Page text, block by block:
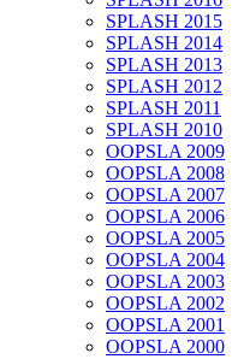
SPLASH 2015
SPLASH 2014
SPLASH 2013
SPLASH 2012
SPLASH 2011
SPLASH 2010
OOPSLA 2009
OOPSLA 2008
OOPSLA 2007
OOPSLA 2006
OOPSLA 2005
OOPSLA 2004
OOPSLA 2003
OOPSLA 2002
OOPSLA 2001
OOPSLA 2000